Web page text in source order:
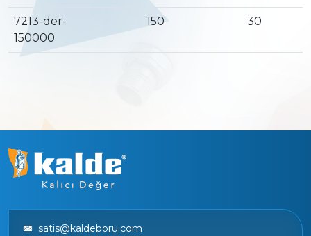
7213-der-
150000
150 30
satis@kaldeboru.com